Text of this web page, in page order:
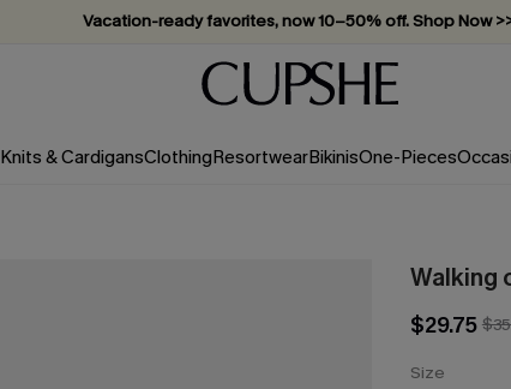
Vacation-ready favorites, now 10–50% off. Shop Now
Subscribe & enjoy 15% off — no minimum required!
Knits & CardigansClothingResortwearBikinisOne-Pieces
Walking
$29.75
Size